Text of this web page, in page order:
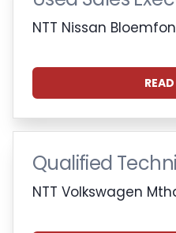
NTT Nissan
Qualified
NTT Volkswagen